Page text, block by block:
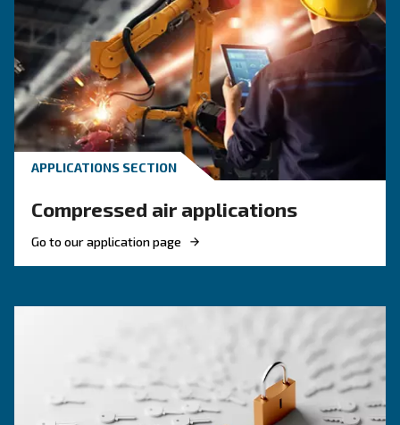
When to Operate an Air
Compressor Audit: follow
Guide!
Discover when to operate an air compressor
optimise energy efficiency, reduce costs, and
system reliability. Benefit from air compressor